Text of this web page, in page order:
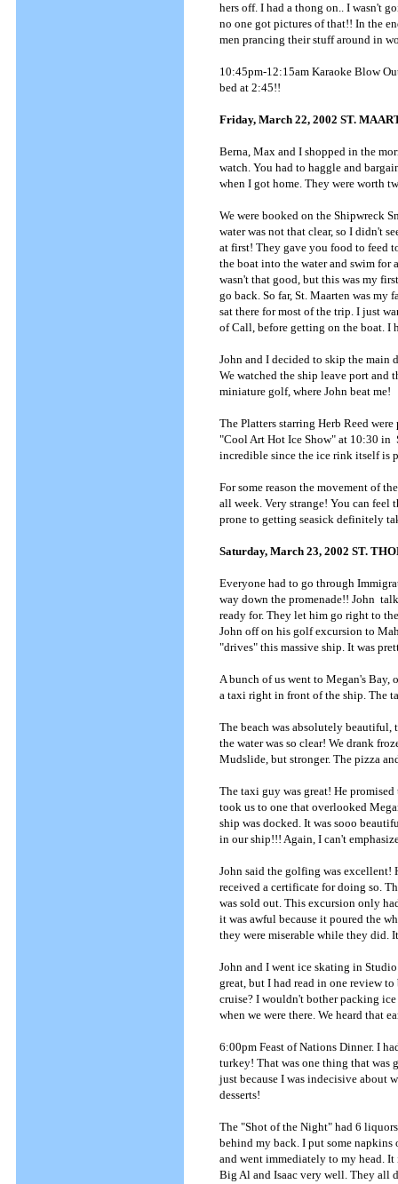
hers off. I had a thong on.. I wasn't
no one got pictures of that!! In the
men prancing their stuff around in
10:45pm-12:15am Karaoke Blow
bed at 2:45!!
Friday, March 22, 2002 ST.
Berna, Max and I shopped in the
watch. You had to haggle and
when I got home. They were worth
We were booked on the Shipwreck
water was not that clear, so I didn't
at first! They gave you food to feed
the boat into the water and swim for
wasn't that good, but this was my
go back. So far, St. Maarten was
sat there for most of the trip. I just
of Call, before getting on the boat. I
John and I decided to skip the main
We watched the ship leave port and
miniature golf, where John beat me!
The Platters starring Herb Reed
"Cool Art Hot Ice Show" at 10:30 in
incredible since the ice rink itself is
For some reason the movement of
all week. Very strange! You can
prone to getting seasick definitely
Saturday, March 23, 2002 ST.
Everyone had to go through
way down the promenade!! John
ready for. They let him go right to
John off on his golf excursion to
"drives" this massive ship. It was
A bunch of us went to Megan's Bay,
a taxi right in front of the ship. The
The beach was absolutely beautiful,
the water was so clear! We drank
Mudslide, but stronger. The pizza
The taxi guy was great! He
took us to one that overlooked
ship was docked. It was sooo
in our ship!!! Again, I can't
John said the golfing was excellent!
received a certificate for doing so.
was sold out. This excursion only
it was awful because it poured the
they were miserable while they did.
John and I went ice skating in
great, but I had read in one review
cruise? I wouldn't bother packing
when we were there. We heard that
6:00pm Feast of Nations Dinner. I
turkey! That was one thing that was
just because I was indecisive about
desserts!
The "Shot of the Night" had 6
behind my back. I put some
and went immediately to my head.
Big Al and Isaac very well. They all